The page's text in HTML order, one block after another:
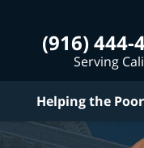
(916) 444-
Serving
Helping the Poor